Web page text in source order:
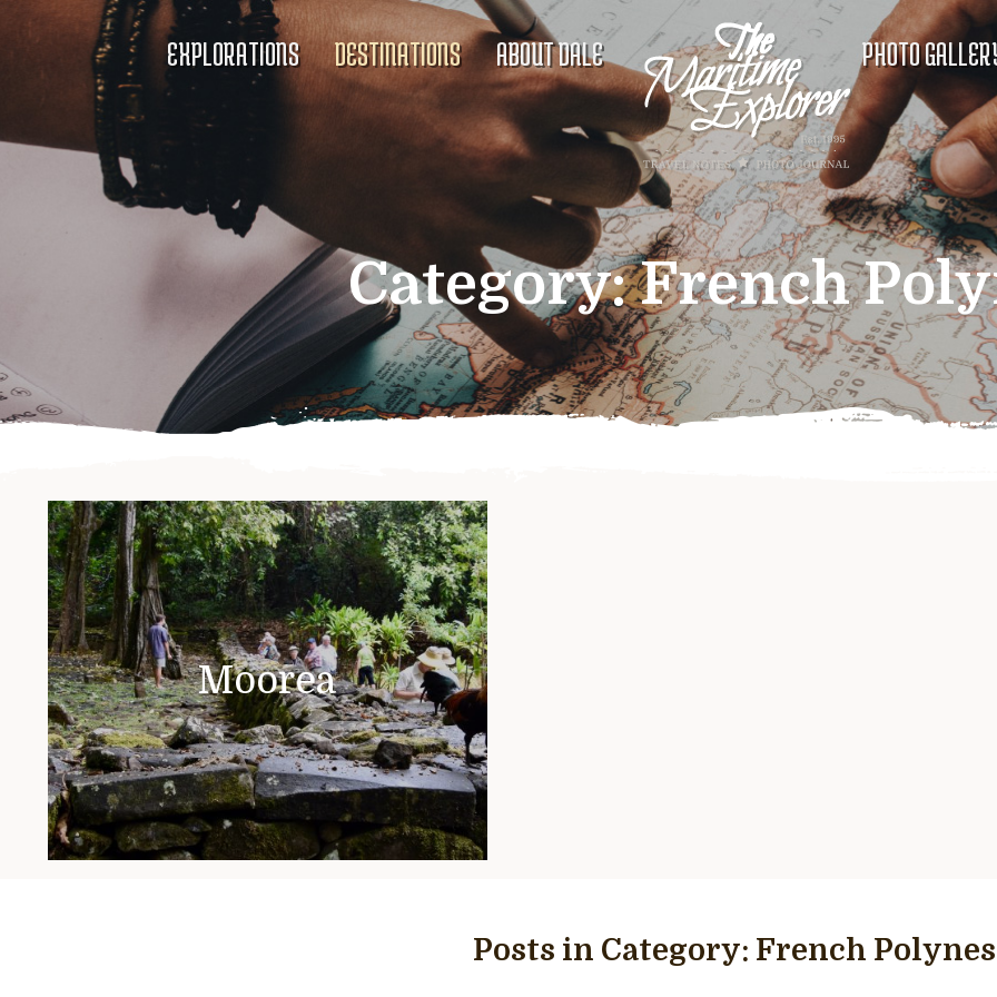
EXPLORATIONS DESTINATIONS ABOUT DALE PHOTO
Category:French
Moorea
Posts in Category: French